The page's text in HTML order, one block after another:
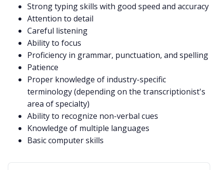
Strong typing skills with good speed and accuracy
Attention to detail
Careful listening
Ability to focus
Proficiency in grammar, punctuation, and spelling
Patience
Proper knowledge of industry-specific
terminology (depending on the transcriptionist's
area of specialty)
Ability to recognize non-verbal cues
Knowledge of multiple languages
Basic computer skills